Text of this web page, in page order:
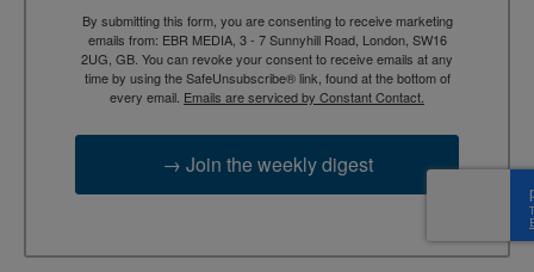
By submitting this form, you are consenting to receive marketing
emails from: EBR MEDIA, 3 - 7 Sunnyhill Road, London, SW16
2UG, GB. You can revoke your consent to receive emails at any
time by using the SafeUnsubscribe® link, found at the bottom of
every email. Emails are serviced by Constant Contact.
→ Join the weekly digest